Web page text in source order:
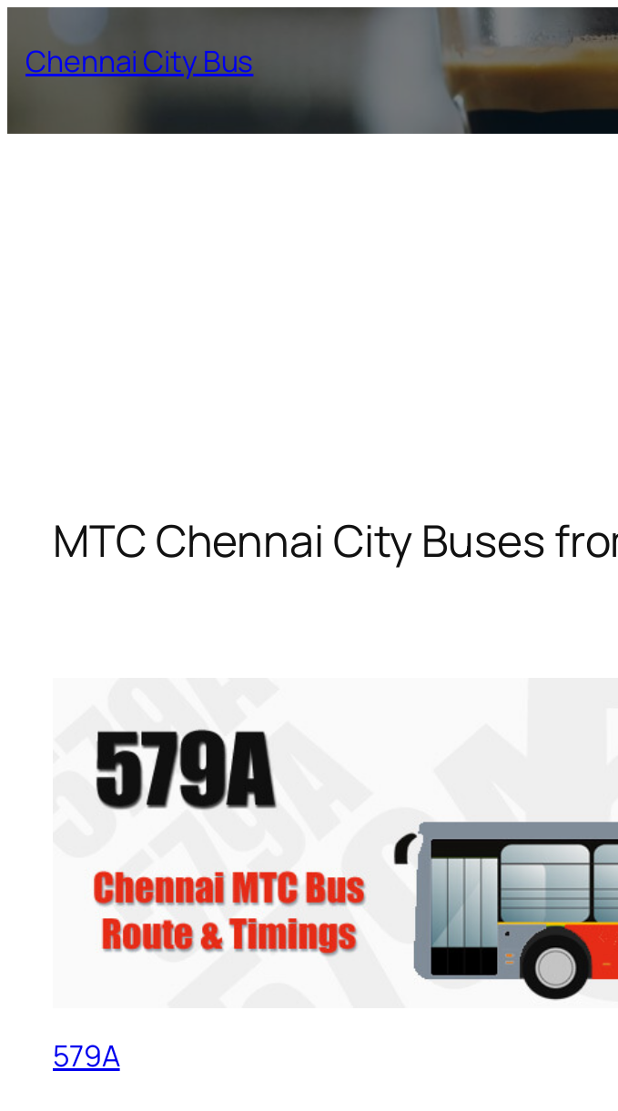
content
Chennai City Bus
MTC Chennai City Buses
579A